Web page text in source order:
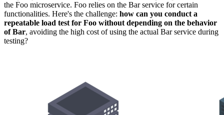
the Foo microservice. Foo relies on the Bar service for certain
functionalities. Here's the challenge: how can you conduct a
repeatable load test for Foo without depending on the behavior
of Bar, avoiding the high cost of using the actual Bar service during
testing?